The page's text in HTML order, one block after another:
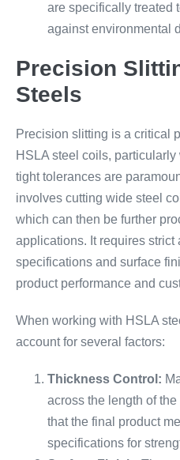
are specifically treated
against environmental
Precision
Steels
Precision slitting is a critical
HSLA steel coils,
tight tolerances are
involves cutting wide steel
which can then be further
applications. It requires strict
specifications and surface
product performance and
When working with HSLA
account for several factors:
Thickness Control:
across the length of
that the final product
specifications for